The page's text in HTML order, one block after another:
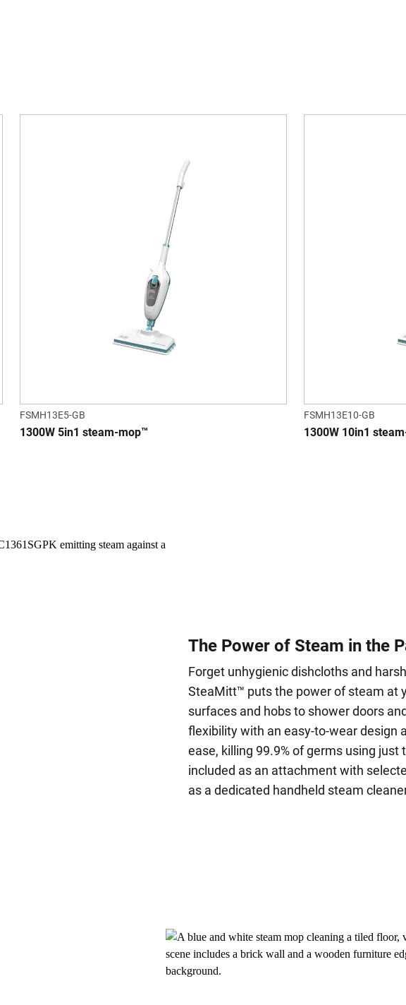
FSMH13E5-GB
1300W 5in1 steam-mop™
FSMH13E10-GB
1300W 10in1
The Power of Steam in the
Forget unhygienic dishcloths and
SteaMitt™ puts the power of steam at
surfaces and hobs to shower doors
flexibility with an easy-to-wear design
ease, killing 99.9% of germs using
included as an attachment with
as a dedicated handheld steam